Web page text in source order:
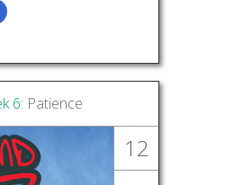
6: Patience
12